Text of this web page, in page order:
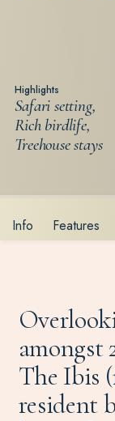
Highlights
Safari setting,
Rich birdlife,
Treehouse stays
Info Features
amongst
The Ibis
resident